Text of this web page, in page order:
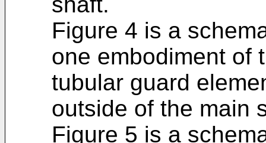
Figure 4 is a
one embodiment of
tubular guard
outside of the main
Figure 5 is a